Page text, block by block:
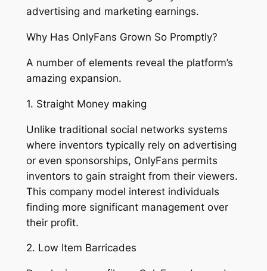
advertising and marketing earnings.
Why Has OnlyFans Grown So Promptly?
A number of elements reveal the platform’s
amazing expansion.
1. Straight Money making
Unlike traditional social networks systems
where inventors typically rely on advertising
or even sponsorships, OnlyFans permits
inventors to gain straight from their viewers.
This company model interest individuals
finding more significant management over
their profit.
2. Low Item Barricades